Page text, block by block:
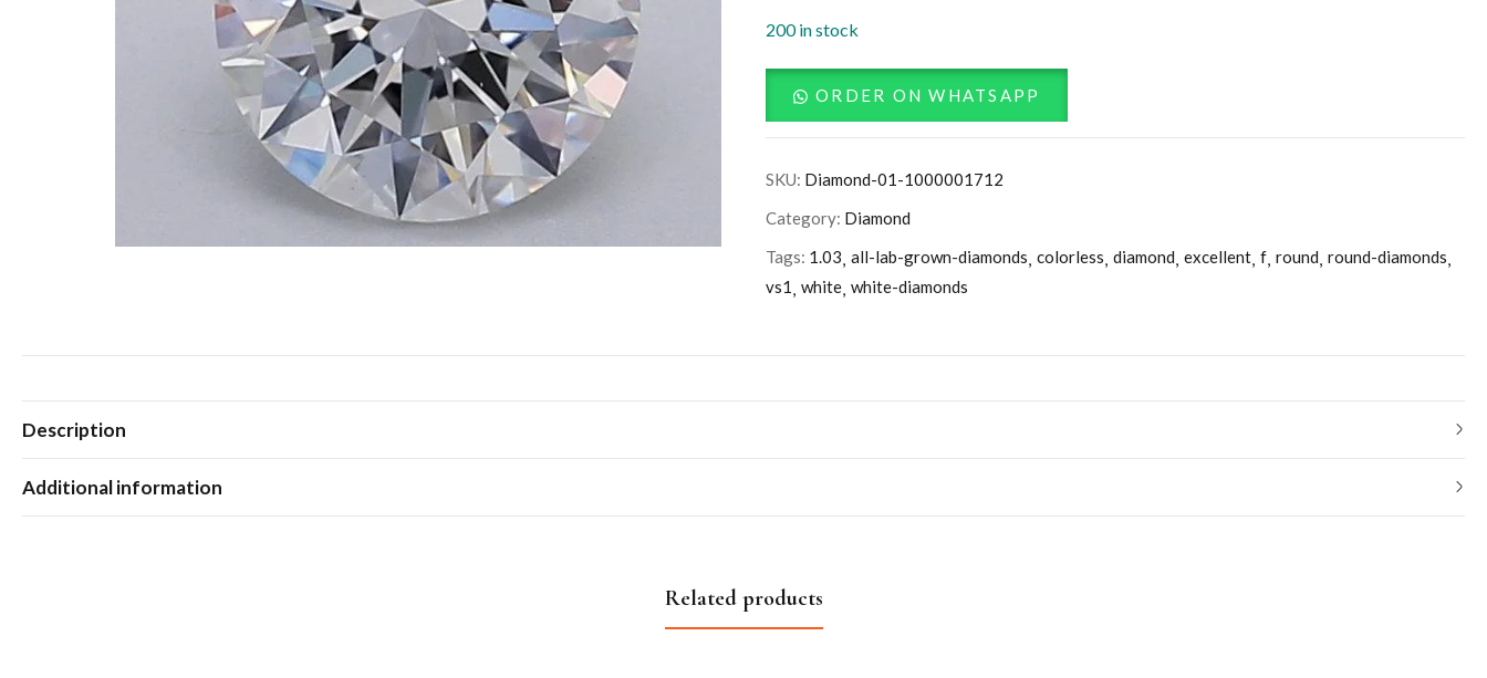
200 in stock
ORDER ON WHATSAPP
SKU: Diamond-01-1000001712
Category: Diamond
Tags: 1.03 all-lab-grown-diamonds colorless diamond excellent f round round-diamonds
vs1 white white-diamonds
Description
Additional information
Related products